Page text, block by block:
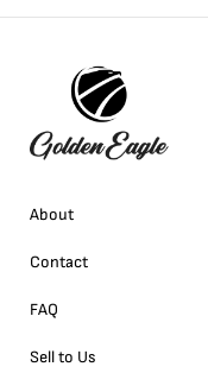
About
Contact
FAQ
Sell to Us